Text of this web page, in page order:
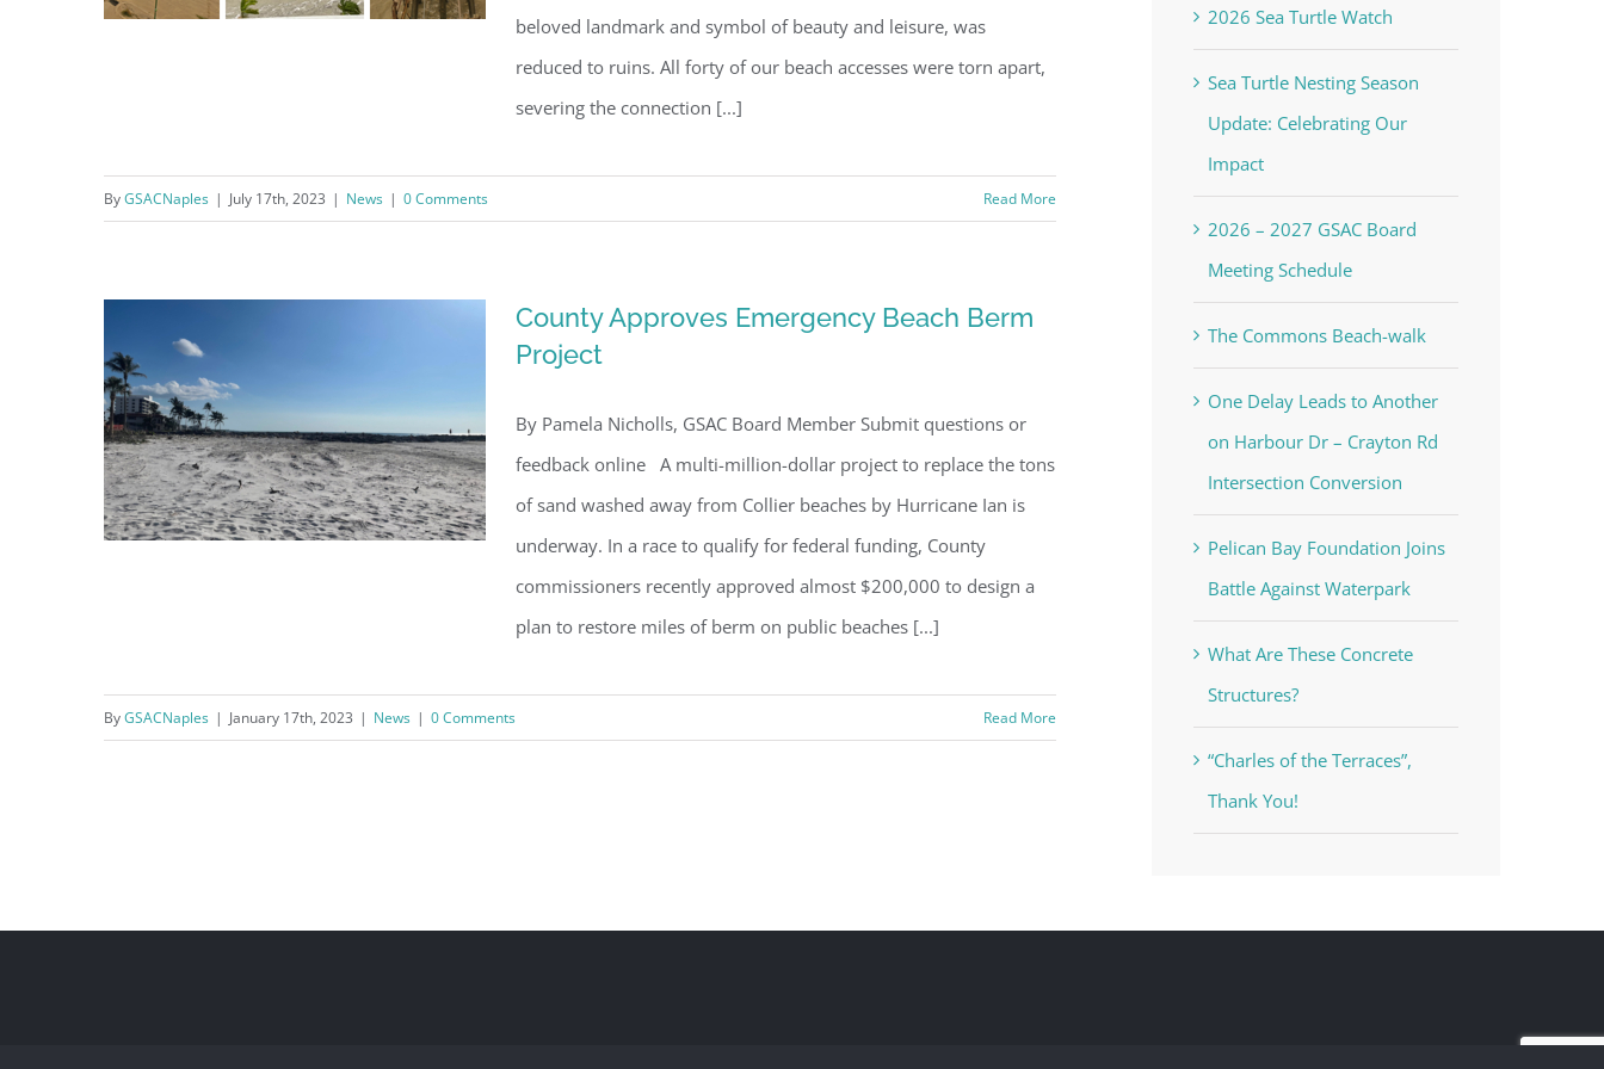
Recovery Report
beloved landmark and symbol of beauty and leisure, was
reduced to ruins. All forty of our beach accesses were torn apart,
severing the connection [...]
ByGSACNaples | July 17th, 2023 | News | 0 Comments Read More
Beach Berm Project
County Approves Emergency Beach Berm
Project
By Pamela Nicholls, GSAC Board Member Submit questions or
feedback online A multi-million-dollar project to replace the tons
of sand washed away from Collier beaches by Hurricane Ian is
underway. In a race to qualify for federal funding, County
commissioners recently approved almost $200,000 to design a
plan to restore miles of berm on public beaches [...]
ByGSACNaples | January 17th, 2023 | News | 0 Comments Read More
2026 Sea Turtle Watch
Sea Turtle Nesting Season
Update: Celebrating Our
Impact
2026 – 2027 GSAC Board
Meeting Schedule
The Commons Beach-walk
One Delay Leads to Another
on Harbour Dr – Crayton Rd
Intersection Conversion
Pelican Bay Foundation Joins
Battle Against Waterpark
What Are These Concrete
Structures?
“Charles of the Terraces”,
Thank You!